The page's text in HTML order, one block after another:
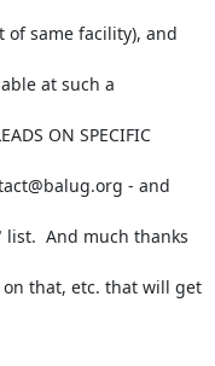
of same facility), and
at such a
ON SPECIFIC
- and
And much thanks
that, etc. that will get